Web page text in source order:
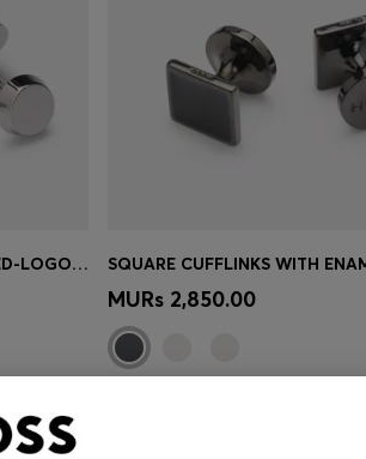
BRASS CUFFLINKS WITH ENGRAVED-LOGO ENAMEL INSERT
Quick Shop (Select your Size)
MURs 2,850.00